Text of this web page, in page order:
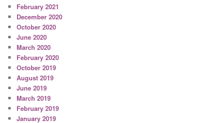
February 2021
December 2020
October 2020
June 2020
March 2020
February 2020
October 2019
August 2019
June 2019
March 2019
February 2019
January 2019